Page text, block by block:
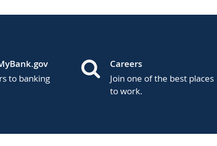
to banking
Careers
Join one of the best places
to work.